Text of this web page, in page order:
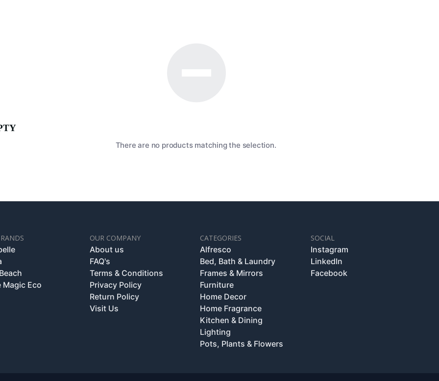
There are no products matching the selection.
Magic Eco
OUR COMPANY
About us
FAQ's
Terms & Conditions
Privacy Policy
Return Policy
Visit Us
CATEGORIES
Alfresco
Bed, Bath & Laundry
Frames & Mirrors
Furniture
Home Decor
Home Fragrance
Kitchen & Dining
Lighting
Pots, Plants & Flowers
SOCIAL
Instagram
LinkedIn
Facebook